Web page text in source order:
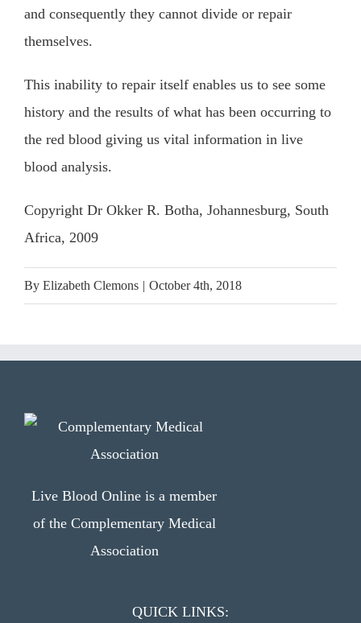
and consequently they cannot divide or repair
themselves.
This inability to repair itself enables us to see some
history and the results of what has been occurring to
the red blood giving us vital information in live
blood analysis.
Copyright Dr Okker R. Botha, Johannesburg, South
Africa, 2009
By Elizabeth Clemons | October 4th, 2018
Live Blood Online is a member
of the Complementary Medical
Association
QUICK LINKS: